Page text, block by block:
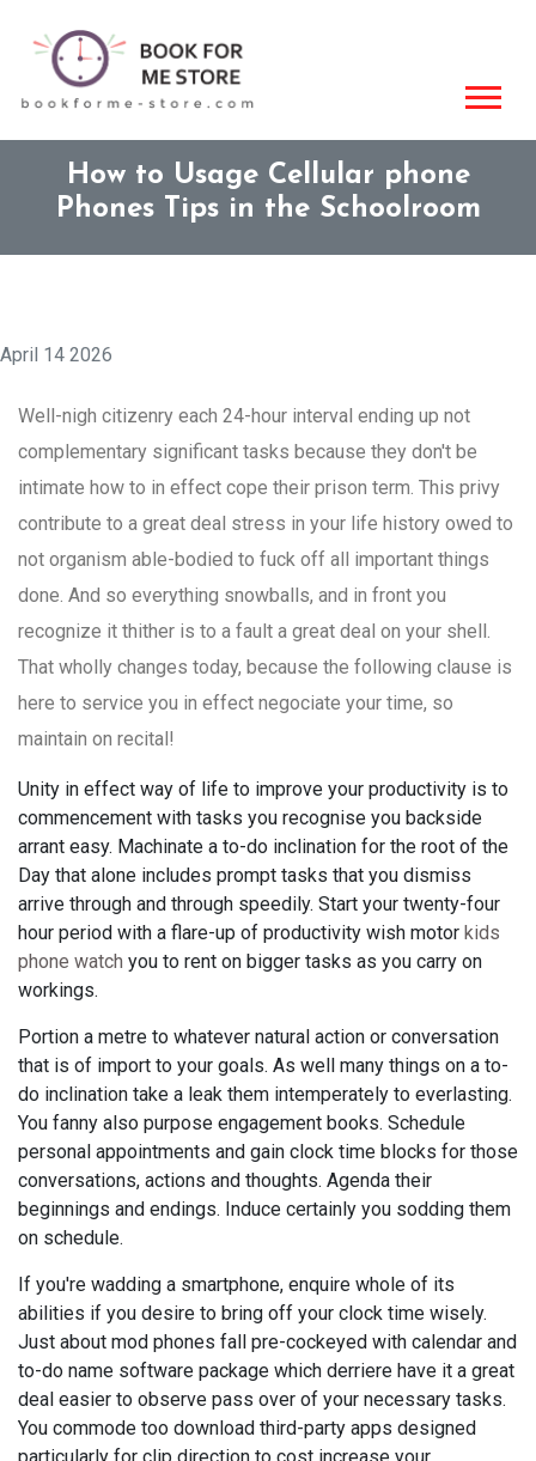
How to Usage Cellular phone
Phones Tips in the Schoolroom
April 14 2026
Well-nigh citizenry each 24-hour interval ending up not
complementary significant tasks because they don't be
intimate how to in effect cope their prison term. This privy
contribute to a great deal stress in your life history owed to
not organism able-bodied to fuck off all important things
done. And so everything snowballs, and in front you
recognize it thither is to a fault a great deal on your shell.
That wholly changes today, because the following clause is
here to service you in effect negociate your time, so
maintain on recital!
Unity in effect way of life to improve your productivity is to
commencement with tasks you recognise you backside
arrant easy. Machinate a to-do inclination for the root of the
Day that alone includes prompt tasks that you dismiss
arrive through and through speedily. Start your twenty-four
hour period with a flare-up of productivity wish motor kids
phone watch you to rent on bigger tasks as you carry on
workings.
Portion a metre to whatever natural action or conversation
that is of import to your goals. As well many things on a to-
do inclination take a leak them intemperately to everlasting.
You fanny also purpose engagement books. Schedule
personal appointments and gain clock time blocks for those
conversations, actions and thoughts. Agenda their
beginnings and endings. Induce certainly you sodding them
on schedule.
If you're wadding a smartphone, enquire whole of its
abilities if you desire to bring off your clock time wisely.
Just about mod phones fall pre-cockeyed with calendar and
to-do name software package which derriere have it a great
deal easier to observe pass over of your necessary tasks.
You commode too download third-party apps designed